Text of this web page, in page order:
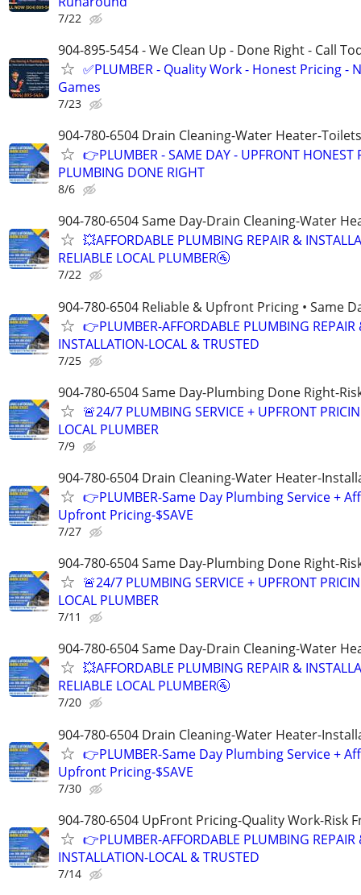
7/22
904-895-5454 - We Clean Up - Done Right - Call
✅PLUMBER - Quality Work - Honest Pricing -
Games
7/23
904-780-6504 Drain Cleaning-Water Heater-
👉PLUMBER - SAME DAY - UPFRONT HONEST
PLUMBING DONE RIGHT
8/6
904-780-6504 Same Day-Drain Cleaning-Water
💥AFFORDABLE PLUMBING REPAIR &
RELIABLE LOCAL PLUMBER🚰
7/22
904-780-6504 Reliable & Upfront Pricing • Same
👉PLUMBER-AFFORDABLE PLUMBING REPAIR
INSTALLATION-LOCAL & TRUSTED
7/25
904-780-6504 Same Day-Plumbing Done Right-
🚨24/7 PLUMBING SERVICE + UPFRONT
LOCAL PLUMBER
7/9
904-780-6504 Drain Cleaning-Water Heater-
👉PLUMBER-Same Day Plumbing Service +
Upfront Pricing-$SAVE
7/27
904-780-6504 Same Day-Plumbing Done Right-
🚨24/7 PLUMBING SERVICE + UPFRONT
LOCAL PLUMBER
7/11
904-780-6504 Same Day-Drain Cleaning-Water
💥AFFORDABLE PLUMBING REPAIR &
RELIABLE LOCAL PLUMBER🚰
7/20
904-780-6504 Drain Cleaning-Water Heater-
👉PLUMBER-Same Day Plumbing Service +
Upfront Pricing-$SAVE
7/30
904-780-6504 UpFront Pricing-Quality Work-Risk
👉PLUMBER-AFFORDABLE PLUMBING REPAIR
INSTALLATION-LOCAL & TRUSTED
7/14